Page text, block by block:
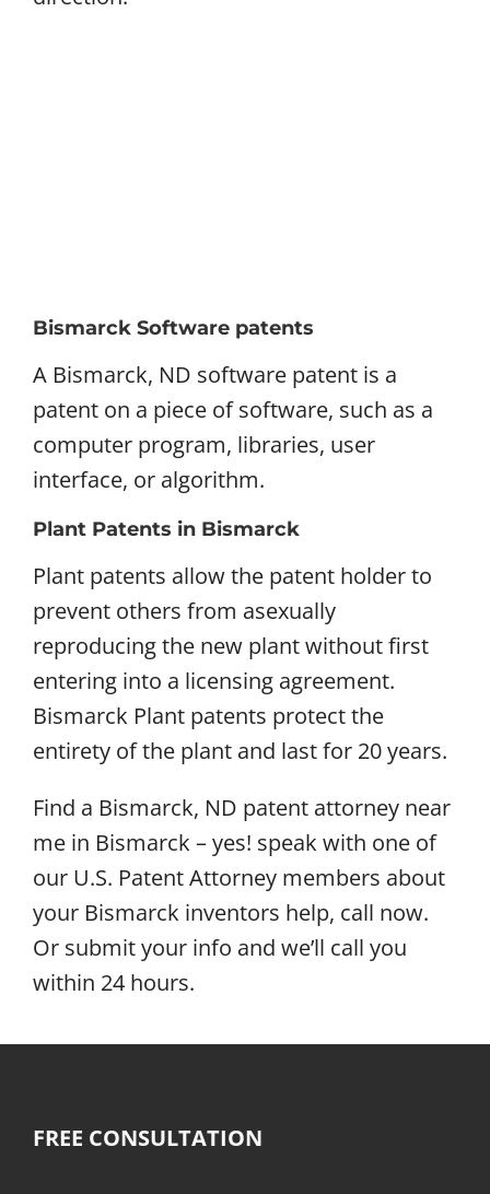
Bismarck Software patents
A Bismarck, ND software patent is a
patent on a piece of software, such as a
computer program, libraries, user
interface, or algorithm.
Plant Patents in Bismarck
Plant patents allow the patent holder to
prevent others from asexually
reproducing the new plant without first
entering into a licensing agreement.
Bismarck Plant patents protect the
entirety of the plant and last for 20 years.
Find a Bismarck, ND patent attorney near
me in Bismarck – yes! speak with one of
our U.S. Patent Attorney members about
your Bismarck inventors help, call now.
Or submit your info and we’ll call you
within 24 hours.
FREE CONSULTATION